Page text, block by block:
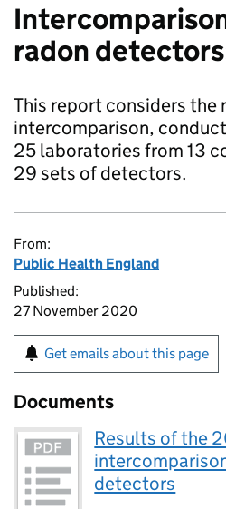
radon
This report considers the
intercomparison,
25 laboratories from 13
29 sets of detectors.
From:
Public Health England
Published:
27 November 2020
Get emails about this page
Documents
Results of the
detectors